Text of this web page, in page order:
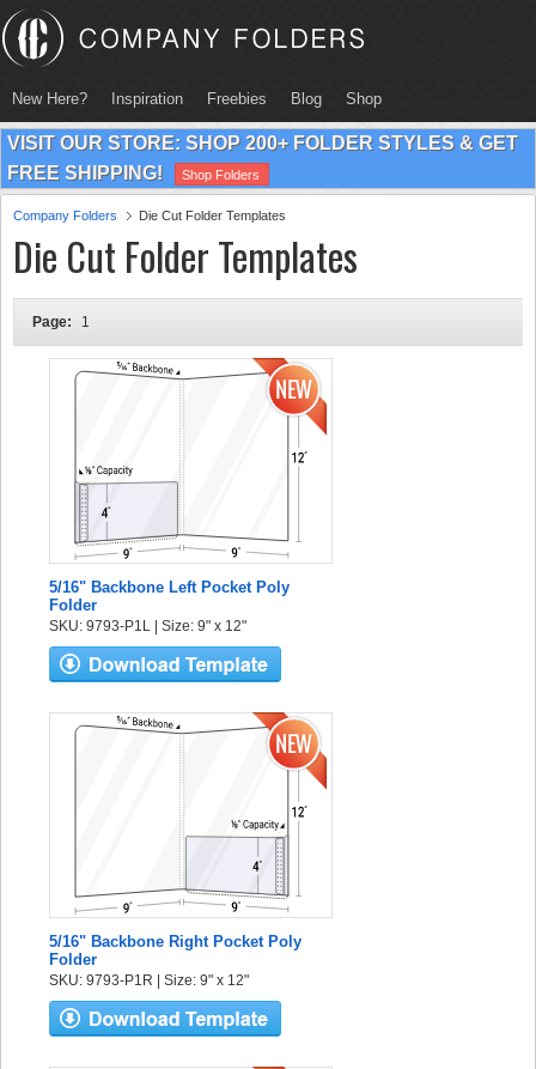
New Here? Inspiration Freebies Blog Shop
VISIT OUR STORE: SHOP 200+ FOLDER STYLES & GET
FREE SHIPPING!
Shop Folders
Company Folders Die Cut Folder Templates
Die Cut Folder Templates
Page: 1
5/16" Backbone Left Pocket Poly
Folder
SKU: 9793-P1L | Size: 9" x 12"
5/16" Backbone Right Pocket Poly
Folder
SKU: 9793-P1R | Size: 9" x 12"